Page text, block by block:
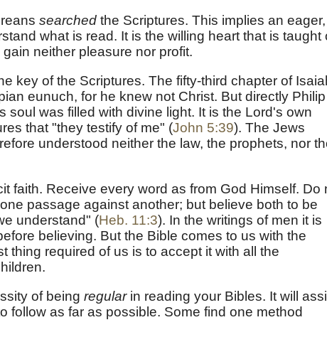
searched the Scriptures. This implies an eager,
what is read. It is the willing heart that is taught
neither pleasure nor profit.
key of the Scriptures. The fifty-third chapter of
eunuch, for he knew not Christ. But directly Philip
soul was filled with divine light. It is the Lord's own
that "they testify of me" (John 5:39). The Jews
understood neither the law, the prophets, nor
faith. Receive every word as from God Himself. Do
passage against another; but believe both to be
understand" (Heb. 11:3). In the writings of men it is
believing. But the Bible comes to us with the
thing required of us is to accept it with all the
of being regular in reading your Bibles. It will
follow as far as possible. Some find one method